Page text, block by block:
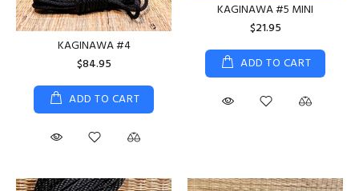
KAGINAWA #4
$84.95
ADD TO CART
KAGINAWA #5 MINI
$21.95
ADD TO CART